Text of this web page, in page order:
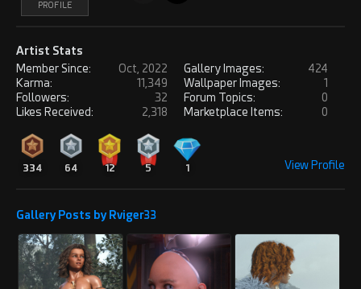
PROFILE
Artist Stats
Member Since:
Karma:
Followers:
Likes Received:
Oct, 2022
11,349
32
2,318
Gallery Images:
Wallpaper Images:
Forum Topics:
Marketplace Items:
424
1
0
0
334 64 12 5 1 View Profile
Gallery Posts by Rviger33